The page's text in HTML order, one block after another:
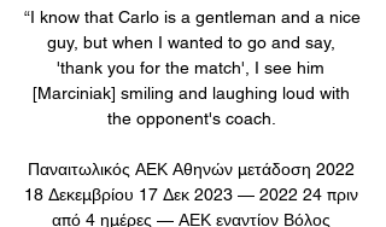
“I know that Carlo is a gentleman and a nice
guy, but when I wanted to go and say,
'thank you for the match', I see him
[Marciniak] smiling and laughing loud with
the opponent's coach.
Παναιτωλικός ΑΕΚ Αθηνών μετάδοση 2022
18 Δεκεμβρίου 17 Δεκ 2023 — 2022 24 πριν
από 4 ημέρες — ΑΕΚ εναντίον Βόλος